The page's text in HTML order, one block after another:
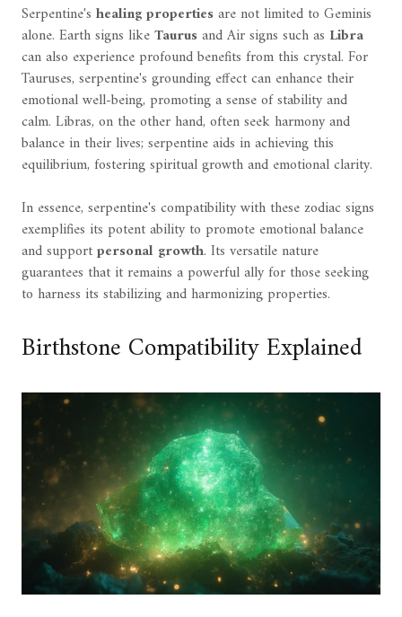
Serpentine's healing propertiesare not limited to Geminis
alone. Earth signs likeTaurusand Air signs such as Libra
can also experience profound benefits from this crystal. For
Tauruses, serpentine's grounding effect can enhance their
emotional well-being, promoting a sense of stability and
calm. Libras, on the other hand, often seek harmony and
balance in their lives; serpentine aids in achieving this
equilibrium, fostering spiritual growth and emotional clarity.
In essence, serpentine's compatibility with these zodiac signs
exemplifies its potent ability to promote emotional balance
and supportpersonal growth. Its versatile nature
guarantees that it remains a powerful ally for those seeking
to harness its stabilizing and harmonizing properties.
Birthstone Compatibility Explained